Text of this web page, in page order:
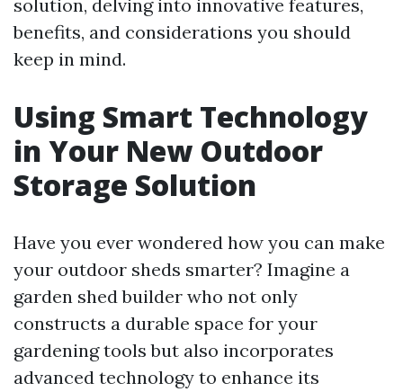
solution, delving into innovative features,
benefits, and considerations you should
keep in mind.
Using Smart Technology
in Your New Outdoor
Storage Solution
Have you ever wondered how you can make
your outdoor sheds smarter? Imagine a
garden shed builder who not only
constructs a durable space for your
gardening tools but also incorporates
advanced technology to enhance its